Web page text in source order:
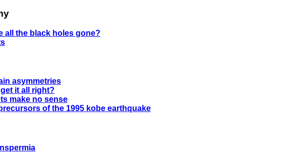
all the black holes gone?
asymmetries
it all right?
make no sense
of the 1995 kobe earthquake